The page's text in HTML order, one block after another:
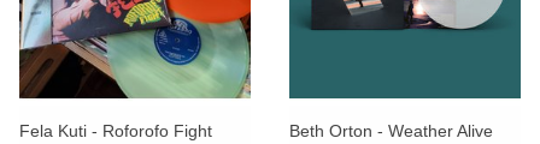
Fela Kuti - Roforofo Fight
Beth Orton - Weather Alive